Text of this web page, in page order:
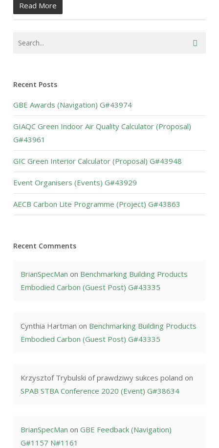
Read More
Recent Posts
GBE Awards (Navigation) G#43974
GIAQC Green Indoor Air Quality Calculator (Proposal)
G#43961
GIC Green Interior Calculator (Proposal) G#43948
Event Organisers (Events) G#43929
AECB Carbon Lite Programme (Project) G#43863
Recent Comments
BrianSpecMan on Benchmarking Building Products
Embodied Carbon (Guest Post) G#43335
Cynthia Hartman on Benchmarking Building Products
Embodied Carbon (Guest Post) G#43335
Krzysztof Trybulski of prawdziwy sukces poland on
SPAB STBA Conference 2020 (Event) G#38634
BrianSpecMan on GBE Feedback (Navigation)
G#1157 N#1161